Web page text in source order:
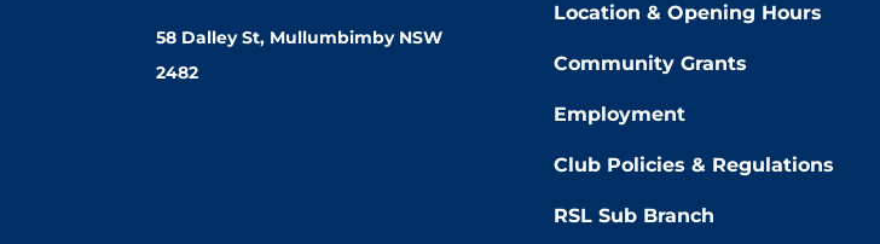
58 Dalley St, Mullumbimby NSW
2482
Location & Opening Hours
Community Grants
Employment
Club Policies & Regulations
RSL Sub Branch